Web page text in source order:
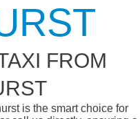
FROM
is the smart choice for